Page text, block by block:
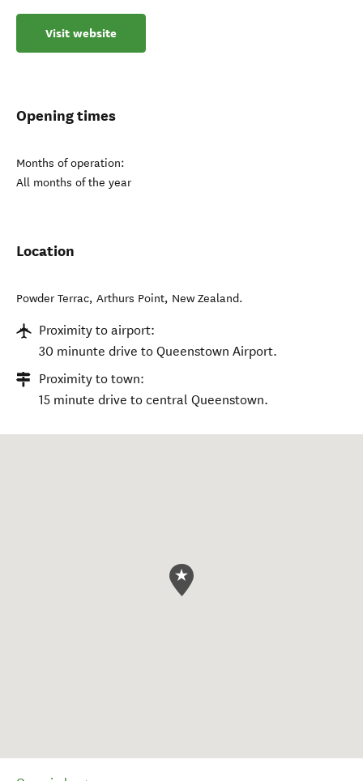
Visit website
Opening times
Months of operation:
All months of the year
Location
Powder Terrac, Arthurs Point, New Zealand.
Proximity to airport:
30 minunte drive to Queenstown Airport.
Proximity to town:
15 minute drive to central Queenstown.